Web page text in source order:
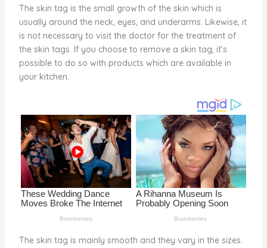
er
e
st
c
e
b
o
k
d
di
t
b
o
ar
ar
e
The skin tag is the small growth of the skin which is
usually around the neck, eyes, and underarms. Likewise, it
is not necessary to visit the doctor for the treatment of
the skin tags. If you choose to remove a skin tag, it’s
possible to do so with products which are available in
your kitchen.
The skin tag is mainly smooth and they vary in the sizes.